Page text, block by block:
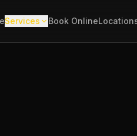
Services Book Online